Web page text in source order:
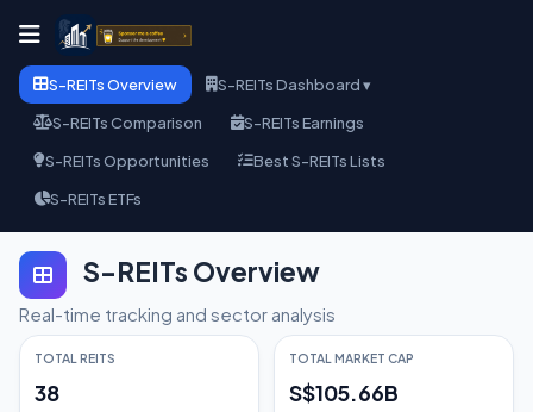
S-REITs Overview
S-REITs Dashboard ▾
S-REITs Comparison
S-REITs Earnings
S-REITs Opportunities
Best S-REITs Lists
S-REITs ETFs
S-REITs Overview
Real-time tracking and sector analysis
TOTAL REITS
38
TOTAL MARKET CAP
S$105.66B